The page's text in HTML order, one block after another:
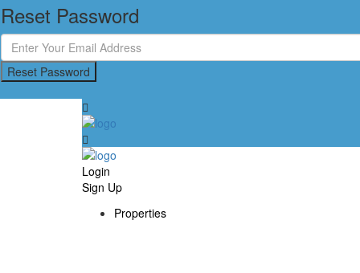
Reset Password
Reset Password
Login
Sign Up
Properties